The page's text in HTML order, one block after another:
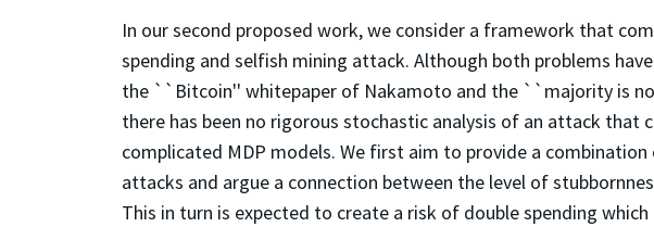
In our second proposed work, we consider a framework that
spending and selfish mining attack. Although both problems
the ``Bitcoin'' whitepaper of Nakamoto and the ``majority is
there has been no rigorous stochastic analysis of an attack that
complicated MDP models. We first aim to provide a
attacks and argue a connection between the level of
This in turn is expected to create a risk of double spending